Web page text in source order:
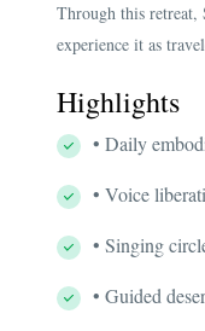
Through this retreat,
experience it as
Highlights
• Daily
• Voice
• Singing
• Guided